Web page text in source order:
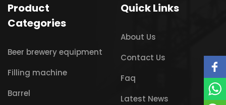
Product
Categories
Beer brewery equipment
Filling machine
Barrel
Quick Links
About Us
Contact Us
Faq
Latest News